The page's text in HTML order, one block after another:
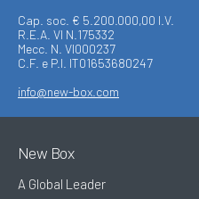
Cap. soc. € 5.200.000,00 I.V.
R.E.A. VI N.175332
Mecc. N. VI000237
C.F. e P.I. IT01653680247
info@new-box.com
New Box
A Global Leader